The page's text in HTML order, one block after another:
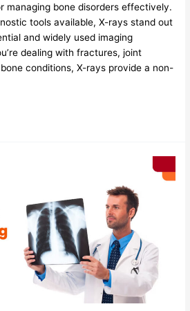
managing bone disorders effectively.
tools available, X-rays stand out
and widely used imaging
dealing with fractures, joint
conditions, X-rays provide a non-